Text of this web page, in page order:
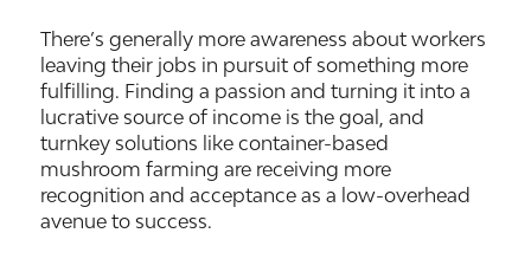
There’s generally more awareness about workers
leaving their jobs in pursuit of something more
fulfilling. Finding a passion and turning it into a
lucrative source of income is the goal, and
turnkey solutions like container-based
mushroom farming are receiving more
recognition and acceptance as a low-overhead
avenue to success.